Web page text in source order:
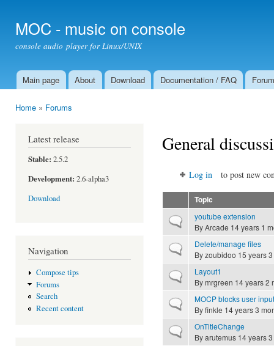
MOC - music on console
console audio player for Linux/UNIX
Main menu
Main page About Download Documentation / FAQ Forum
Home » Forums
Latest release
Stable: 2.5.2
Development: 2.6-alpha3
Download
Navigation
Compose tips
Forums
Search
Recent content
General
Log in to post new
Topic
Normal topicyoutube extension
ByArcade 14 years 1
Normal topicDelete/manage files
Byzoubidoo 15 years
Normal topic
Layout1
Bymrgreen 14 years 2
Normal topicMOCP blocks user
Byfinkle 14 years 3
Normal topicOnTitleChange
Byarutemus 14 years